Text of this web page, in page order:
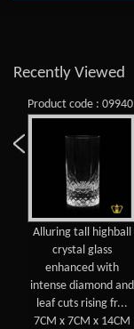
Recently Viewed
Product code : 09940
Alluring tall highball
crystal glass
enhanced with
intense diamond and
leaf cuts rising fr...
7CM x 7CM x 14CM